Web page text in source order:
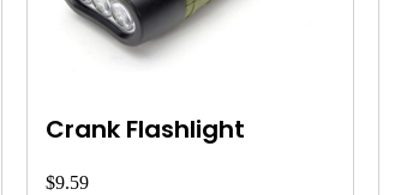
Crank Flashlight
$9.59